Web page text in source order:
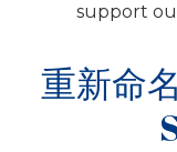
support
重新命